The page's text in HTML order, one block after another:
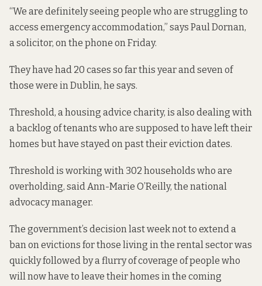
“We are definitely seeing people who are struggling to
access emergency accommodation,” says Paul Dornan,
a solicitor, on the phone on Friday.
They have had 20 cases so far this year and seven of
those were in Dublin, he says.
Threshold, a housing advice charity, is also dealing with
a backlog of tenants who are supposed to have left their
homes but have stayed on past their eviction dates.
Threshold is working with 302 households who are
overholding, said Ann-Marie O’Reilly, the national
advocacy manager.
The government’s decision last weeknot to extend a
banon evictions for those living in the rental sector was
quickly followed by a flurry of coverage of people who
will now have to leave their homes in the coming